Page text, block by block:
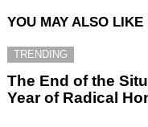
YOU MAY ALSO LIKE
TRENDING
The End of the
Year of Radical